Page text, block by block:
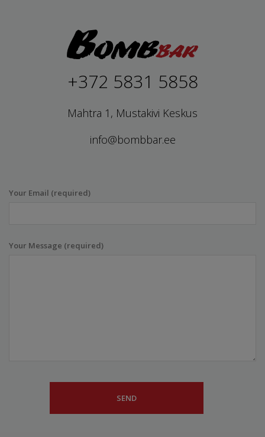
+372 5831 5858
Mahtra 1, Mustakivi Keskus
info@bombbar.ee
Your Email (required)
Your Message (required)